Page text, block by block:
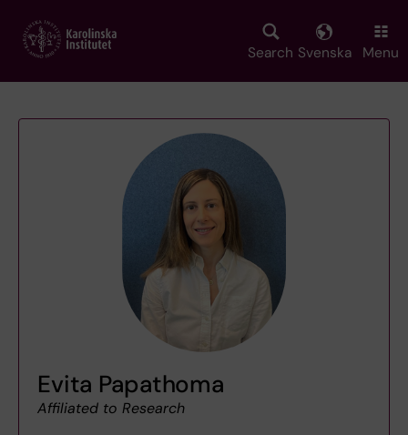
main
Search Svenska Menu
Evita Papathoma
Affiliated to Research